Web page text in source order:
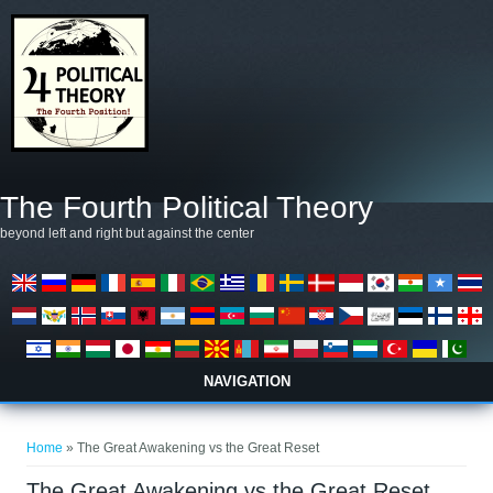
The Fourth Political Theory
beyond left and right but against the center
NAVIGATION
Home » The Great Awakening vs the Great Reset